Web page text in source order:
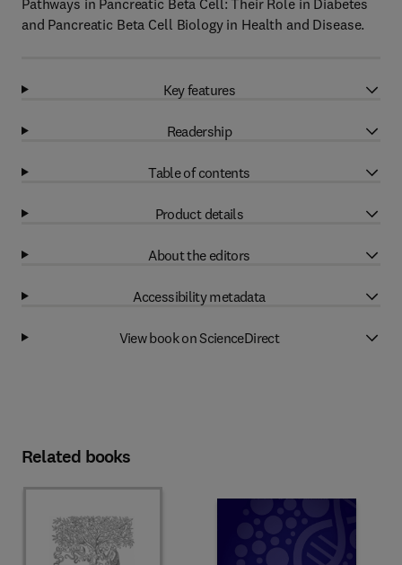
Pathways in Pancreatic Beta Cell: Their Role in Diabetes
and Pancreatic Beta Cell Biology in Health and Disease.
Key features
Readership
Table of contents
Product details
About the editors
Accessibility metadata
View book on ScienceDirect
Related books